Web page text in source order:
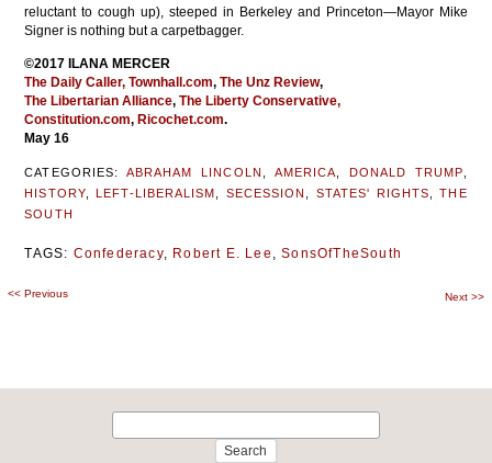
reluctant to cough up), steeped in Berkeley and Princeton—Mayor Mike
Signer is nothing but a carpetbagger.
©2017 ILANA MERCER
The Daily Caller, Townhall.com,The Unz Review,
The Libertarian Alliance,The Liberty Conservative,
Constitution.com,Ricochet.com.
May 16
CATEGORIES: ABRAHAM LINCOLN AMERICA DONALD TRUMP
HISTORY, LEFT-LIBERALISM SECESSION STATES' RIGHTS ,THE
SOUTH
TAGS: Confederacy, Robert E. Lee ,SonsOfTheSouth
Post
<< Previous Next >>